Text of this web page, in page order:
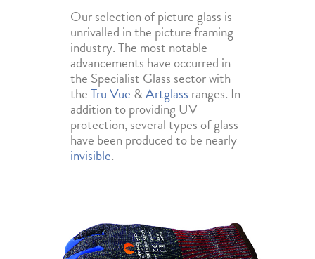
Our selection of picture glass is
unrivalled in the picture framing
industry. The most notable
advancements have occurred in
the Specialist Glass sector with
theTru Vue &Artglass ranges. In
addition to providing UV
protection, several types of glass
have been produced to be nearly
invisible.